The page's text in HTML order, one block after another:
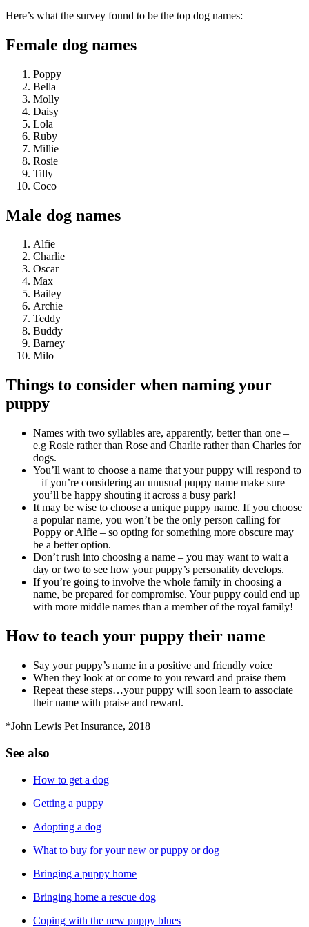
Here’s what the survey found to be the top dog names:
Female dog names
Poppy
Bella
Molly
Daisy
Lola
Ruby
Millie
Rosie
Tilly
Coco
Male dog names
Alfie
Charlie
Oscar
Max
Bailey
Archie
Teddy
Buddy
Barney
Milo
Things to consider when naming your
puppy
Names with two syllables are, apparently, better than one –
e.g Rosie rather than Rose and Charlie rather than Charles for
dogs.
You’ll want to choose a name that your puppy will respond to
– if you’re considering an unusual puppy name make sure
you’ll be happy shouting it across a busy park!
It may be wise to choose a unique puppy name. If you choose
a popular name, you won’t be the only person calling for
Poppy or Alfie – so opting for something more obscure may
be a better option.
Don’t rush into choosing a name – you may want to wait a
day or two to see how your puppy’s personality develops.
If you’re going to involve the whole family in choosing a
name, be prepared for compromise. Your puppy could end up
with more middle names than a member of the royal family!
How to teach your puppy their name
Say your puppy’s name in a positive and friendly voice
When they look at or come to you reward and praise them
Repeat these steps…your puppy will soon learn to associate
their name with praise and reward.
*John Lewis Pet Insurance, 2018
See also
How to get a dog
Getting a puppy
Adopting a dog
What to buy for your new or puppy or dog
Bringing a puppy home
Bringing home a rescue dog
Coping with the new puppy blues